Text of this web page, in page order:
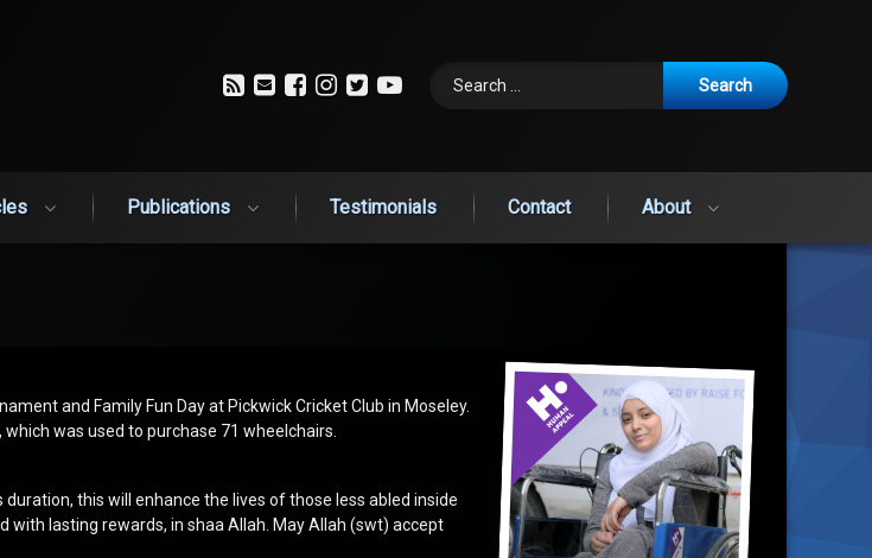
RSSEmailFacebook
Instagram
TwitterYouTube
Publications Testimonials Contact About
and Family Fun Day at Pickwick Cricket Club in Moseley.
was used to purchase 71 wheelchairs.
this will enhance the lives of those less abled inside
lasting rewards, in shaa Allah. May Allah (swt) accept